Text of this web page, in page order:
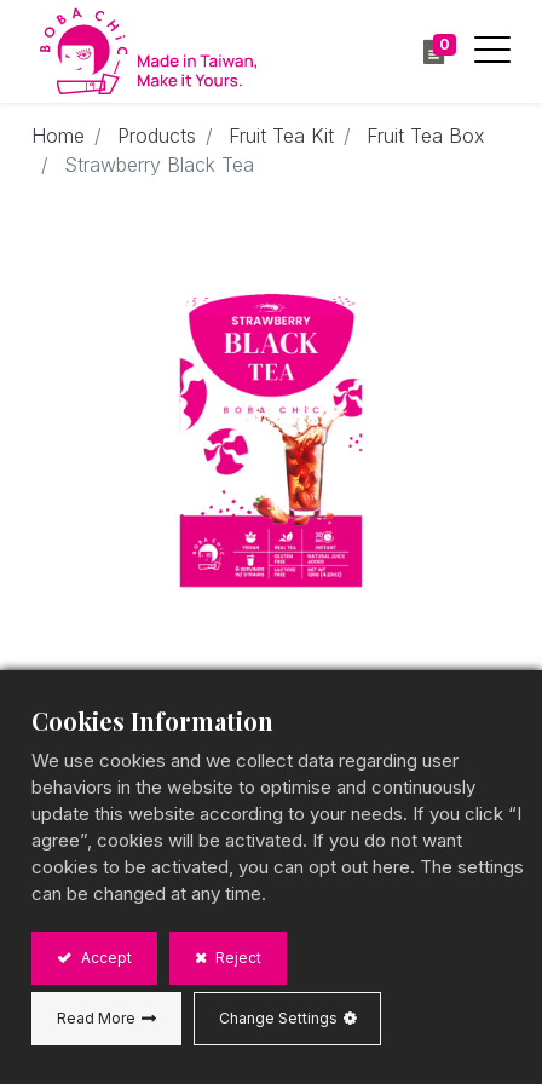
0
Home Products Fruit Tea Kit
Fruit Tea Box
Strawberry Black Tea
Strawberry Black Tea
Fruit Tea Box
Sweet & Refreshing Berry-Infused Tea
BOBA CHiC Strawberry Black Tea offers a perfect
fusion of juicy strawberries and robust black tea,
for instant preparation, this gluten-free and vegan-
Cookies Information
We use cookies and we collect data regarding user
behaviors in the website to optimise and continuously
update this website according to your needs. If you click “I
agree”, cookies will be activated. If you do not want
cookies to be activated, you can opt out here. The settings
can be changed at any time.
Accept Reject
Read More Change Settings